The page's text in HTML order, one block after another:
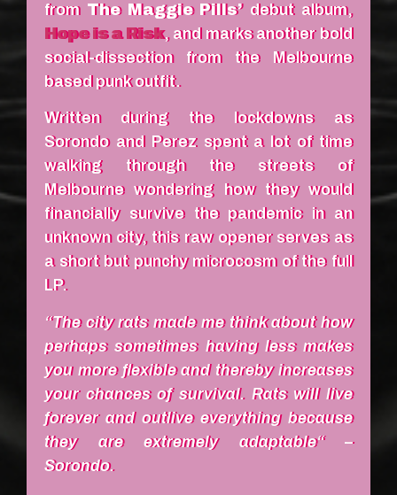
from The Maggie Pills’debut album,
Hope is a Risk, and marks another bold
social-dissection from the Melbourne
based punk outfit.
Written during the lockdowns as
Sorondo and Perez spent a lot of time
walking through the streets of
Melbourne wondering how they would
financially survive the pandemic in an
unknown city, this raw opener serves as
a short but punchy microcosm of the full
LP.
“The city rats made me think about how
perhaps sometimes having less makes
you more flexible and thereby increases
your chances of survival. Rats will live
forever and outlive everything because
they are extremely adaptable“ –
Sorondo.